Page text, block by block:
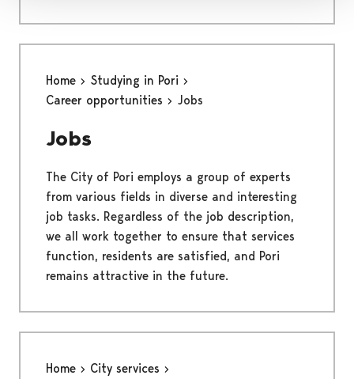
Home
Studying in Pori
Career opportunities
Jobs
Jobs
The City of Pori employs a group of experts
from various fields in diverse and interesting
job tasks. Regardless of the job description,
we all work together to ensure that services
function, residents are satisfied, and Pori
remains attractive in the future.
Home
City services